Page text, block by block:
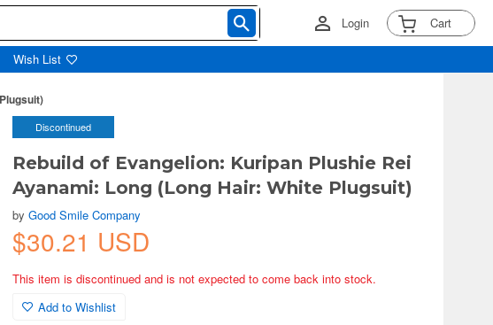
Login Cart
Wish List
Discontinued
Rebuild of Evangelion: Kuripan Plushie Rei
Ayanami: Long (Long Hair: White Plugsuit)
byGood Smile Company
$30.21 USD
This item is discontinued and is not expected to come back into stock.
Add to Wishlist